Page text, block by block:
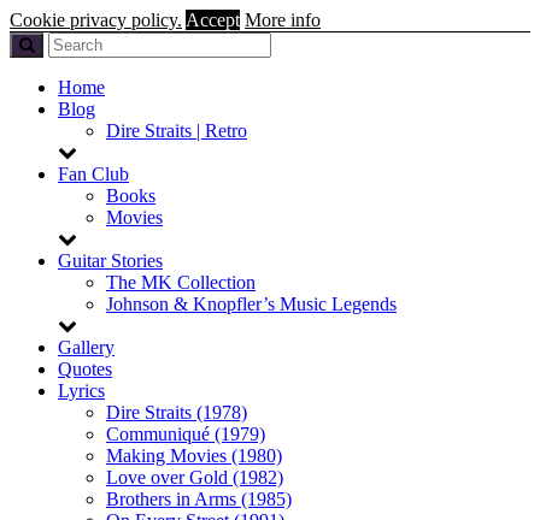
Cookie privacy policy. Accept More info
Home
Blog
Dire Straits | Retro
Fan Club
Books
Movies
Guitar Stories
The MK Collection
Johnson & Knopfler’s Music Legends
Gallery
Quotes
Lyrics
Dire Straits (1978)
Communiqué (1979)
Making Movies (1980)
Love over Gold (1982)
Brothers in Arms (1985)